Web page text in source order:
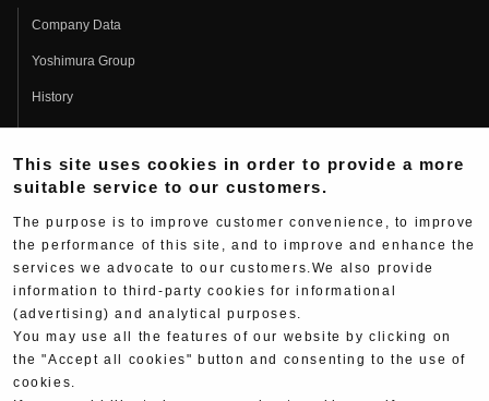
Company Data
Yoshimura Group
History
Fujio Yoshimura
Hideo Yoshimura
Yoshimura History
Yoshimura TV
Web Articles
This site uses cookies in order to provide a more
suitable service to our customers.
The purpose is to improve customer convenience, to improve
the performance of this site, and to improve and enhance the
services we advocate to our customers.We also provide
information to third-party cookies for informational
(advertising) and analytical purposes.
You may use all the features of our website by clicking on
the "Accept all cookies" button and consenting to the use of
cookies.